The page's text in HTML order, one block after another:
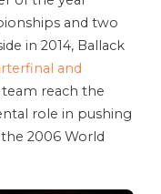
and two
in 2014, Ballack
and
reach the
role in pushing
2006 World